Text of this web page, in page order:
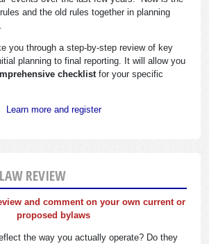
and the old rules together in planning
you through a step-by-step review of key
planning to final reporting. It will allow you
checklistfor your specific
Learn more and register
REVIEW
and comment on your own current or
proposed bylaws
the way you actually operate? Do they